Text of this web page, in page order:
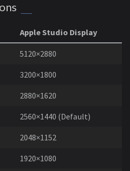
Apple Studio Display
5120×2880
3200×1800
2880×1620
2560×1440 (Default)
2048×1152
1920×1080